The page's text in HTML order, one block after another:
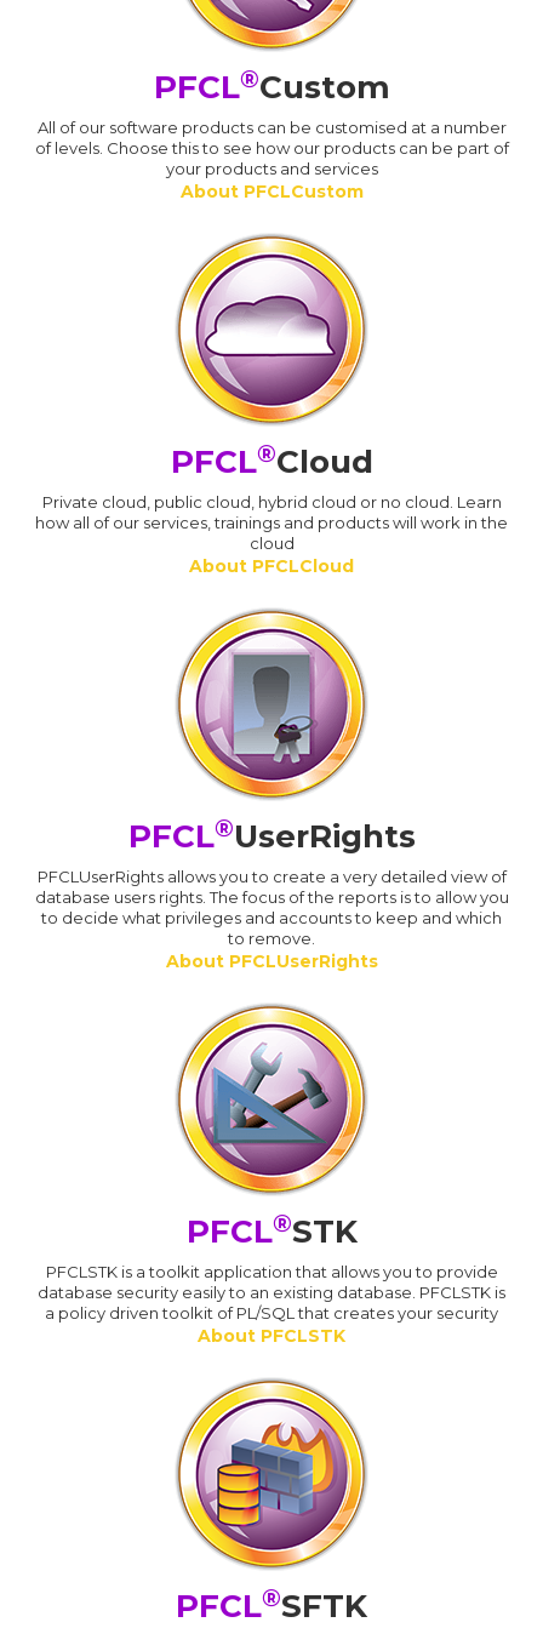
PFCL®Custom
All of our software products can be customised at a number
of levels. Choose this to see how our products can be part of
your products and services
About PFCLCustom
PFCL®Cloud
Private cloud, public cloud, hybrid cloud or no cloud. Learn
how all of our services, trainings and products will work in the
cloud
About PFCLCloud
PFCL®UserRights
PFCLUserRights allows you to create a very detailed view of
database users rights. The focus of the reports is to allow you
to decide what privileges and accounts to keep and which
to remove.
About PFCLUserRights
PFCL®STK
PFCLSTK is a toolkit application that allows you to provide
database security easily to an existing database. PFCLSTK is
a policy driven toolkit of PL/SQL that creates your security
About PFCLSTK
PFCL®SFTK